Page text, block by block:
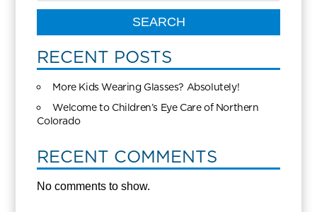
SEARCH
RECENT POSTS
More Kids Wearing Glasses? Absolutely!
Welcome to Children’s Eye Care of Northern
Colorado
RECENT COMMENTS
No comments to show.